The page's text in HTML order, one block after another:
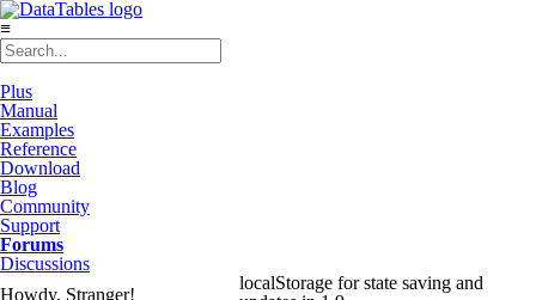
≡
Plus
Manual
Examples
Reference
Download
Blog
Community
Support
Forums
Discussions
Howdy, Stranger!
localStorage for state saving and